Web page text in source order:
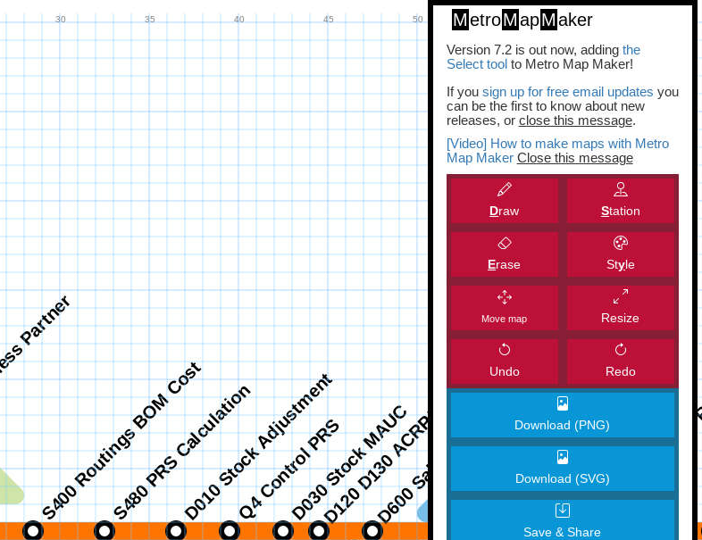
MetroMapMaker
Version 7.2 is out now, adding the
Select toolto Metro Map Maker!
If you sign up for free email updates you
can be the first to know about new
releases, or close this message.
[Video] How to make maps with Metro
Map Maker Close this message
Draw Station
Erase Style
Move map Resize
Undo Redo
Download (PNG)
Download (SVG)
Save & Share